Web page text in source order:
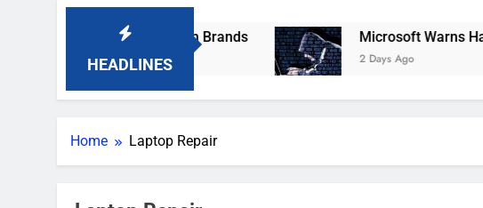
HEADLINES
Popular Robot Vacuum Brands Microsoft Warns
2 Days Ago
Home Laptop Repair